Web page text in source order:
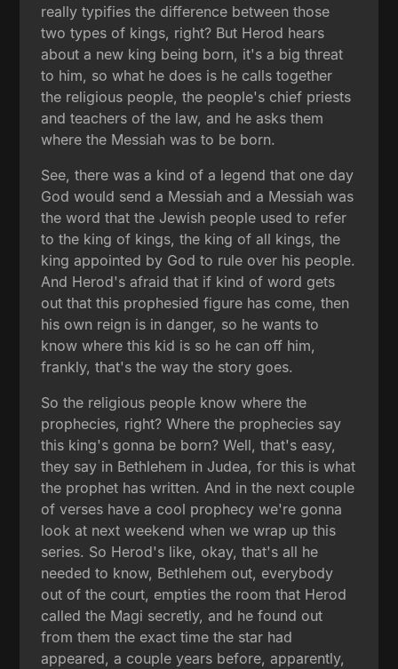
really typifies the difference between those
two types of kings, right? But Herod hears
about a new king being born, it's a big threat
to him, so what he does is he calls together
the religious people, the people's chief priests
and teachers of the law, and he asks them
where the Messiah was to be born.
See, there was a kind of a legend that one day
God would send a Messiah and a Messiah was
the word that the Jewish people used to refer
to the king of kings, the king of all kings, the
king appointed by God to rule over his people.
And Herod's afraid that if kind of word gets
out that this prophesied figure has come, then
his own reign is in danger, so he wants to
know where this kid is so he can off him,
frankly, that's the way the story goes.
So the religious people know where the
prophecies, right? Where the prophecies say
this king's gonna be born? Well, that's easy,
they say in Bethlehem in Judea, for this is what
the prophet has written. And in the next couple
of verses have a cool prophecy we're gonna
look at next weekend when we wrap up this
series. So Herod's like, okay, that's all he
needed to know, Bethlehem out, everybody
out of the court, empties the room that Herod
called the Magi secretly, and he found out
from them the exact time the star had
appeared, a couple years before, apparently,